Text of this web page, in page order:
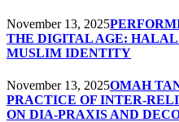
November 13, 2025
THE DIGITAL AGE: HALAL
MUSLIM IDENTITY
November 13, 2025OMAH
PRACTICE OF INTER-
ON DIA-PRAXIS AND